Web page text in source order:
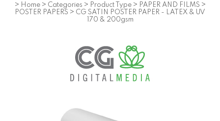
> Home > Categories > Product Type > PAPER AND FILMS >
POSTER PAPERS > CG SATIN POSTER PAPER - LATEX & UV
170 & 200gsm